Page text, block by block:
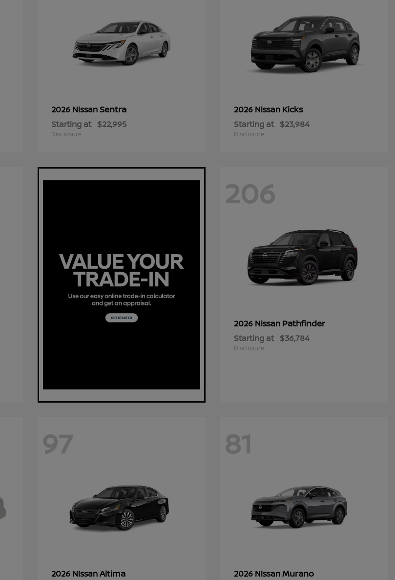
2026 NissanSentra
Starting at $22,995
Disclosure
2026 Nissan Kicks
Starting at $23,984
Disclosure
206
2026 Nissan Pathfinder
Starting at $36,784
Disclosure
97
2026 NissanAltima
81
2026 NissanMurano